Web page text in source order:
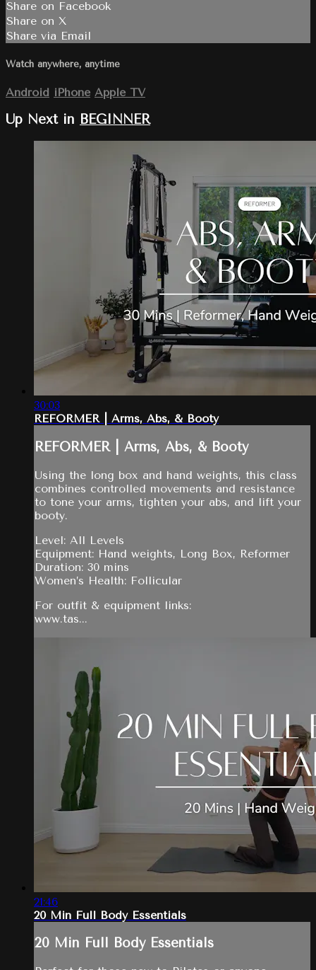
Share on Facebook
Share on X
Share via Email
Watch anywhere, anytime
Android iPhone Apple TV
Up Next in BEGINNER
30:03
REFORMER | Arms, Abs, & Booty
REFORMER | Arms, Abs, & Booty
Using the long box and hand weights, this class
combines controlled movements and resistance
to tone your arms, tighten your abs, and lift your
booty.
Level: All Levels
Equipment: Hand weights, Long Box, Reformer
Duration: 30 mins
Women’s Health: Follicular
For outfit & equipment links:
www.tas...
21:46
20 Min Full Body Essentials
20 Min Full Body Essentials